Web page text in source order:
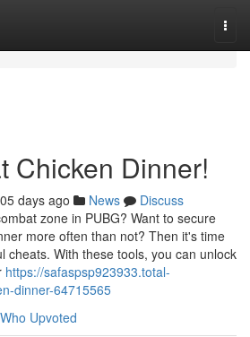
Chicken Dinner!
days ago News
Discuss
zone in PUBG? Want to secure
more often than not? Then it's time
cheats. With these tools, you can unlock
https://safaspsp923933.total-
dinner-64715565
Who Upvoted